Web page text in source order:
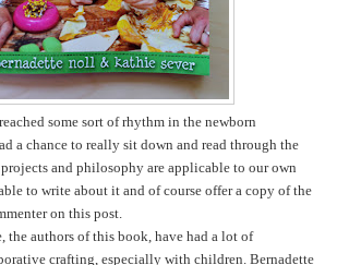
some sort of rhythm in the newborn
a chance to really sit down and read through the
and philosophy are applicable to our own
to write about it and of course offer a copy of the
on this post.
the authors of this book, have had a lot of
crafting, especially with children. Bernadette